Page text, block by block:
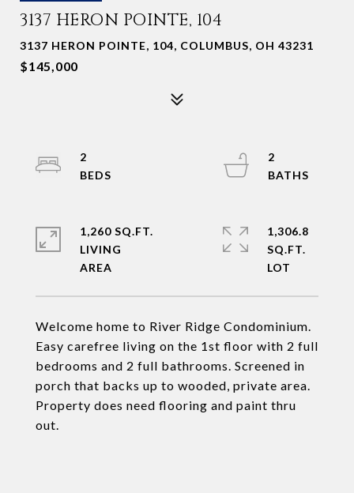
3137 HERON POINTE, 104
3137 HERON POINTE, 104, COLUMBUS, OH 43231
$145,000
Welcome home to River Ridge Condominium.
Easy carefree living on the 1st floor with 2 full
bedrooms and 2 full bathrooms. Screened in
porch that backs up to wooded, private area.
Property does need flooring and paint thru
out.
2
2
1,260 SQ.FT.
LIVING
1,306.8
SQ.FT.